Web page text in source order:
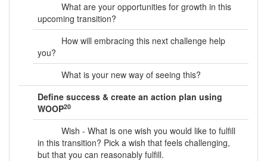
What are your opportunities for growth in this
upcoming transition?
How will embracing this next challenge help
you?
What is your new way of seeing this?
Define success & create an action plan using
WOOP20
Wish - What is one wish you would like to fulfill
in this transition? Pick a wish that feels challenging,
but that you can reasonably fulfill.